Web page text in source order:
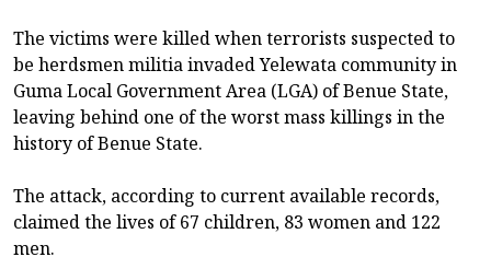
The victims were killed when terrorists suspected to
be herdsmen militia invaded Yelewata community in
Guma Local Government Area (LGA) of Benue State,
leaving behind one of the worst mass killings in the
history of Benue State.
The attack, according to current available records,
claimed the lives of 67 children, 83 women and 122
men.